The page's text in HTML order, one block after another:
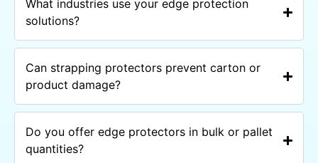
What industries use your edge protection
solutions?
Can strapping protectors prevent carton or
product damage?
Do you offer edge protectors in bulk or pallet
quantities?